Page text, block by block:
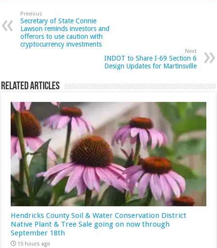
Previous
Secretary of State Connie
Lawson reminds investors and
offerors to use caution with
cryptocurrency investments
Next
INDOT to Share I-69 Section 6
Design Updates for Martinsville
Related Articles
Hendricks County Soil & Water Conservation District
Native Plant & Tree Sale going on now through
September 18th
15 hours ago